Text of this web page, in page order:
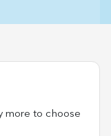
more to choose